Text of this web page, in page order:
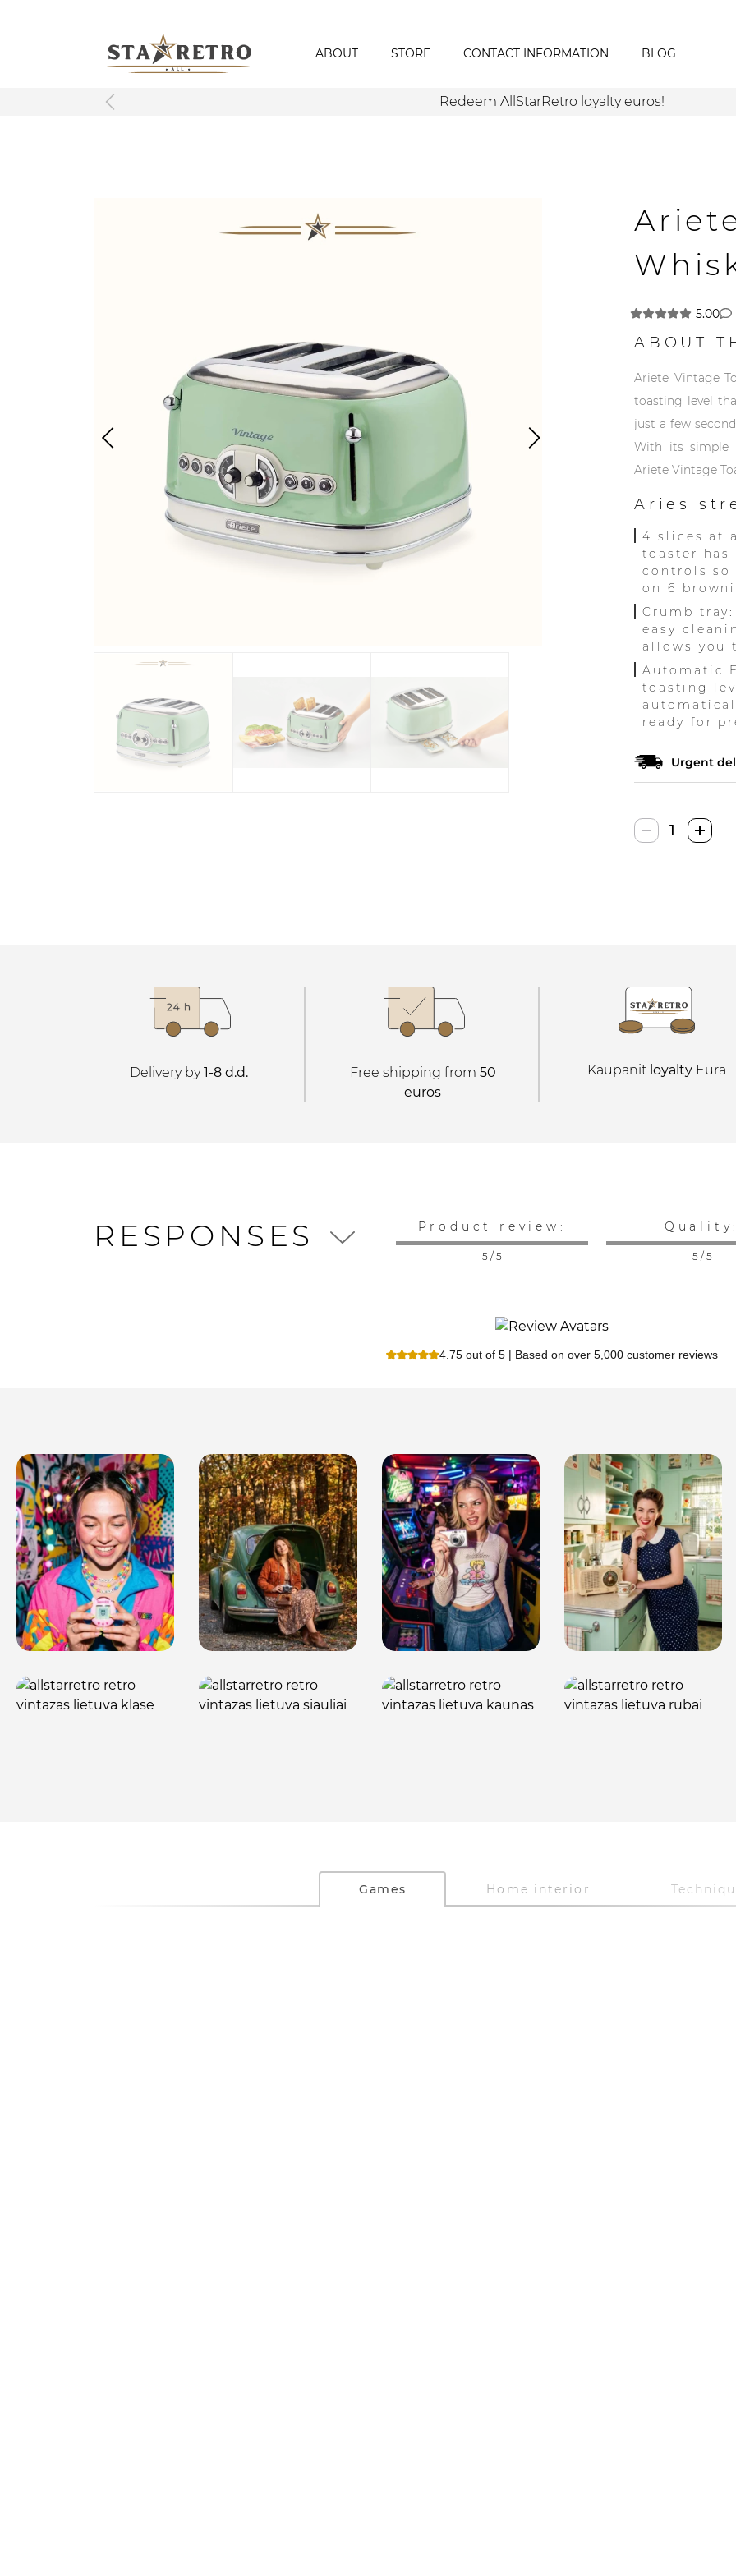
ABOUT STORE CONTACT INFORMATION BLOG
Redeem AllStarRetro loyalty euros!
5.00
ABOUT
Ariete Vintage
toasting level
just a few
With its simple
Ariete Vintage
Aries
4 slices at
toaster
controls so
on 6
Crumb
easy
allows you
Automatic
toasting
ready for
Urgent
Ariete
Vintage
Delivery by1-8 d.d. Free shipping from 50
euros
Kaupanit loyalty Eura
RESPONSES Product review:
5 / 5 5 / 5
4.75 out of 5 | Based on over 5,000 customer reviews
Games Home interior